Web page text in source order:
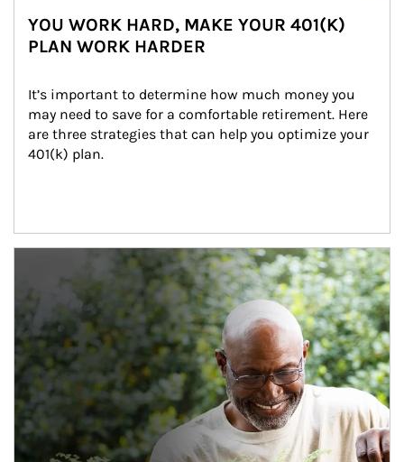
YOU WORK HARD, MAKE YOUR 401(K)
PLAN WORK HARDER
It’s important to determine how much money you
may need to save for a comfortable retirement. Here
are three strategies that can help you optimize your
401(k) plan.